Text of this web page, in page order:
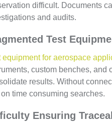
difficult. Documents
and audits.
Test
equipment for aerospace
custom benches, and
results. Without
time consuming searches.
Ensuring